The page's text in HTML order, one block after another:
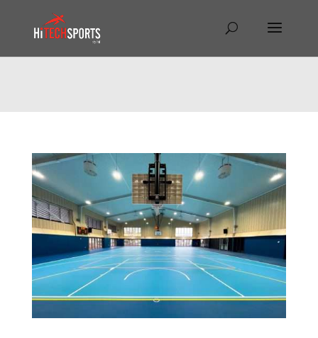
: Undefined array key "HTTP_REFERER" in
/home/hitechsp/public_html/wp-